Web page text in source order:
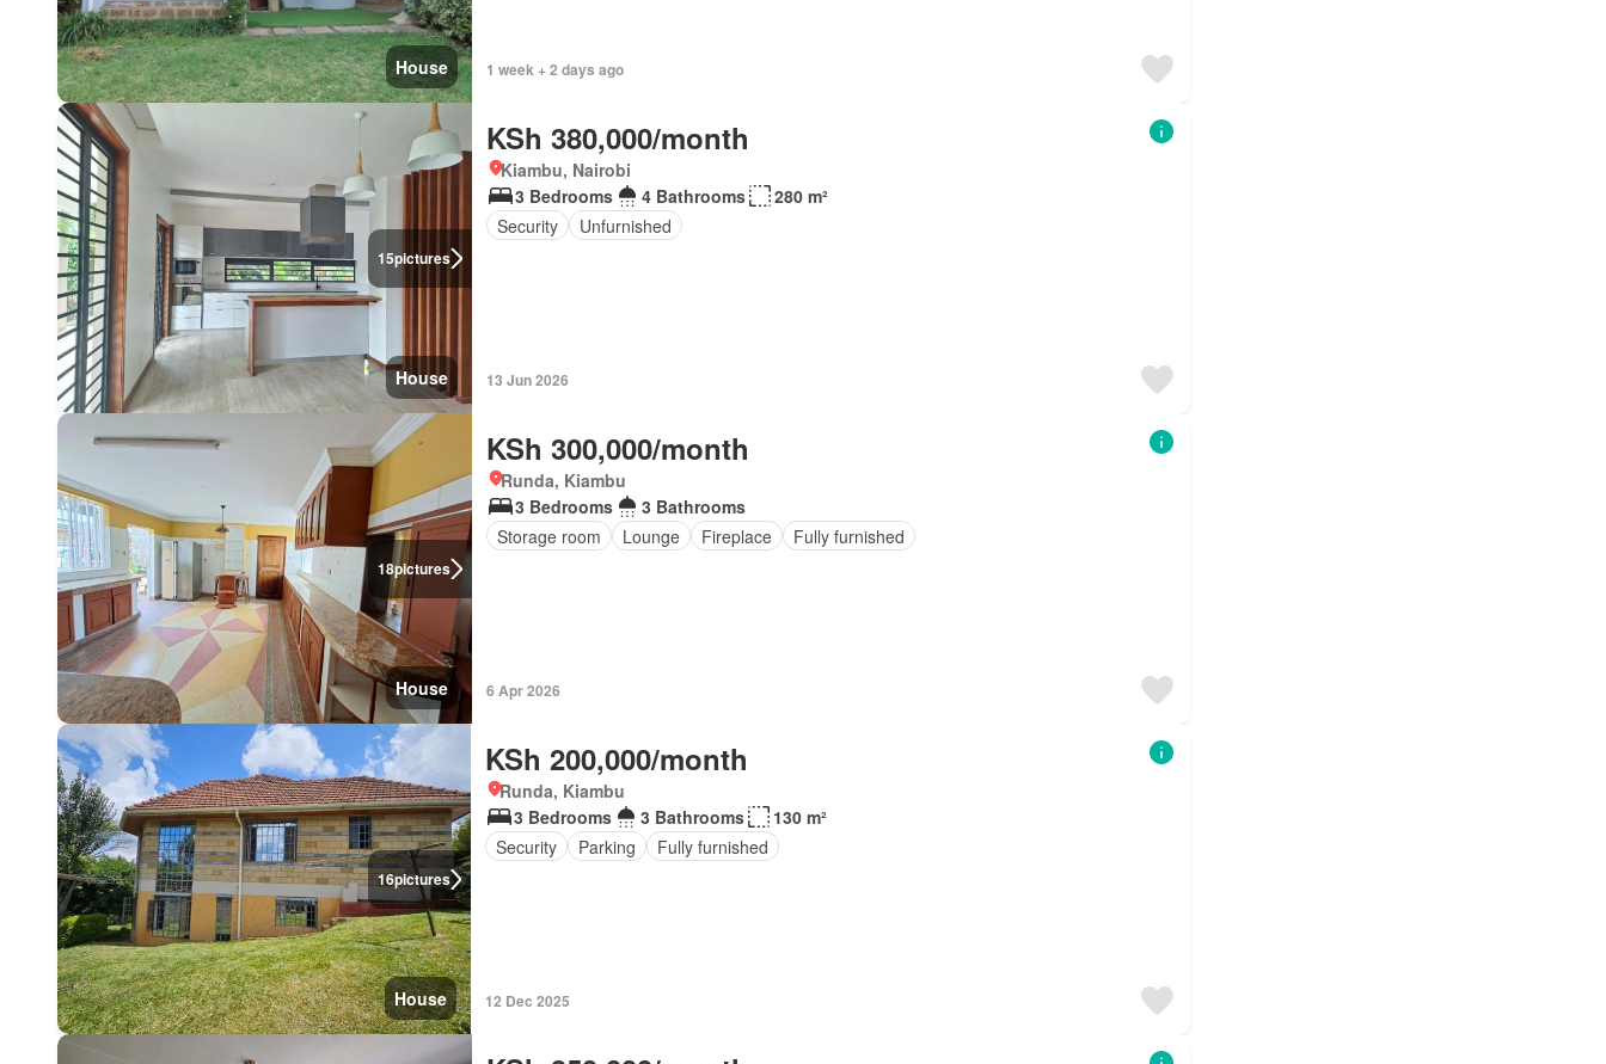
House 1 week + 2 days ago
15pictures
House
KSh 380,000/month
Kiambu, Nairobi
3 Bedrooms
4 Bathrooms
280 m²
Security
Unfurnished
13 Jun 2026
18pictures
House
KSh 300,000/month
Runda, Kiambu
3 Bedrooms
3 Bathrooms
Storage room
Lounge Fireplace Fully furnished
6 Apr 2026
16pictures
House
KSh 200,000/month
Runda, Kiambu
3 Bedrooms
3 Bathrooms
130 m²
Security
Parking Fully furnished
12 Dec 2025